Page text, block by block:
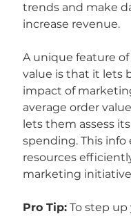
trends and make
increase revenue.
A unique feature
value is that it lets
impact of
average order
lets them assess
spending. This
resources
marketing
Pro Tip: To step up